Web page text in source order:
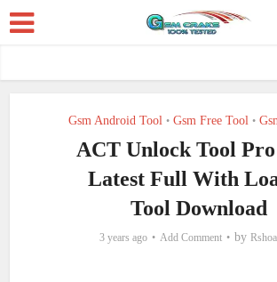
Gsm Android Tool • Gsm Free Tool •
ACT Unlock Tool
Latest Full With
Tool Download
3 years ago Add Comment by